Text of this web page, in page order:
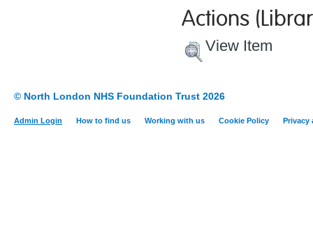
Actions
View Item
© North London NHS Foundation Trust 2026
Admin Login How to find us Working with us Cookie Policy Privacy